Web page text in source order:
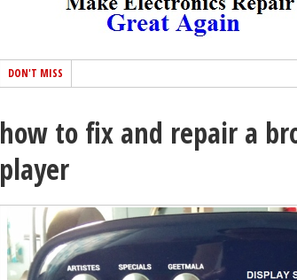
DON'T MISS
how to fix and repair a
player